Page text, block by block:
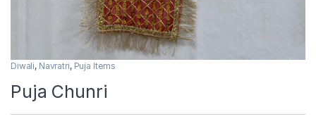
Diwali, Navratri, Puja Items
Puja Chunri